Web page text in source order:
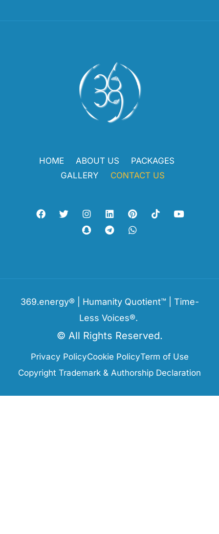
HOME ABOUT US
PACKAGES
GALLERY
CONTACT US
369.energy® | Humanity Quotient™ | Time-
Less Voices®.
© All Rights Reserved.
Privacy PolicyCookie PolicyTerm of Use
Copyright Trademark & Authorship Declaration